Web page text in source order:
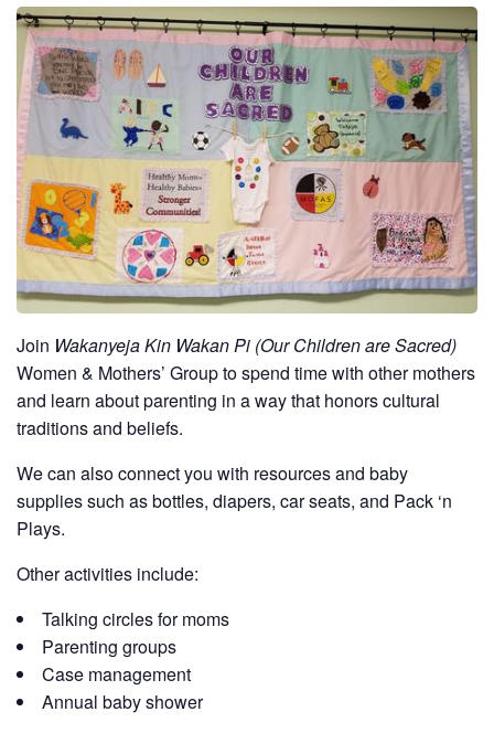
Join Wakanyeja Kin Wakan Pi (Our Children are Sacred)
Women & Mothers’ Group to spend time with other mothers
and learn about parenting in a way that honors cultural
traditions and beliefs.
We can also connect you with resources and baby
supplies such as bottles, diapers, car seats, and Pack ‘n
Plays.
Other activities include:
Talking circles for moms
Parenting groups
Case management
Annual baby shower